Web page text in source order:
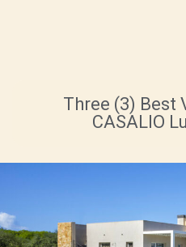
Three (3) Best
CASALIO